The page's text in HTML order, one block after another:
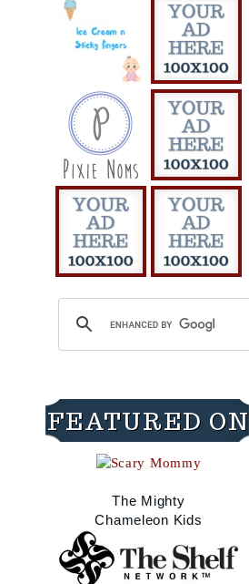
FEATURED ON
The Mighty
Chameleon Kids